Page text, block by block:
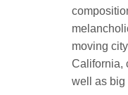
moving city
California,
well as big